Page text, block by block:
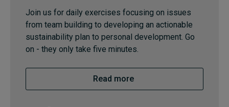
Join us for daily exercises focusing on issues
from team building to developing an actionable
sustainability plan to personal development. Go
on - they only take five minutes.
Read more